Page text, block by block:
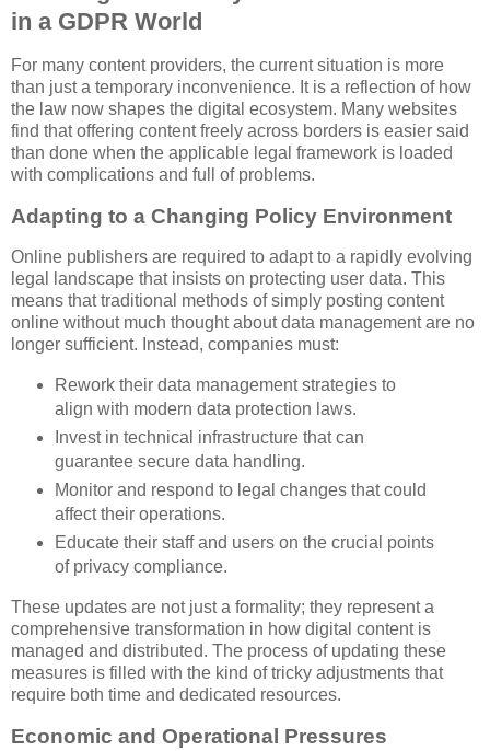
in a GDPR World
For many content providers, the current situation is more
than just a temporary inconvenience. It is a reflection of how
the law now shapes the digital ecosystem. Many websites
find that offering content freely across borders is easier said
than done when the applicable legal framework is loaded
with complications and full of problems.
Adapting to a Changing Policy Environment
Online publishers are required to adapt to a rapidly evolving
legal landscape that insists on protecting user data. This
means that traditional methods of simply posting content
online without much thought about data management are no
longer sufficient. Instead, companies must:
Rework their data management strategies to
align with modern data protection laws.
Invest in technical infrastructure that can
guarantee secure data handling.
Monitor and respond to legal changes that could
affect their operations.
Educate their staff and users on the crucial points
of privacy compliance.
These updates are not just a formality; they represent a
comprehensive transformation in how digital content is
managed and distributed. The process of updating these
measures is filled with the kind of tricky adjustments that
require both time and dedicated resources.
Economic and Operational Pressures